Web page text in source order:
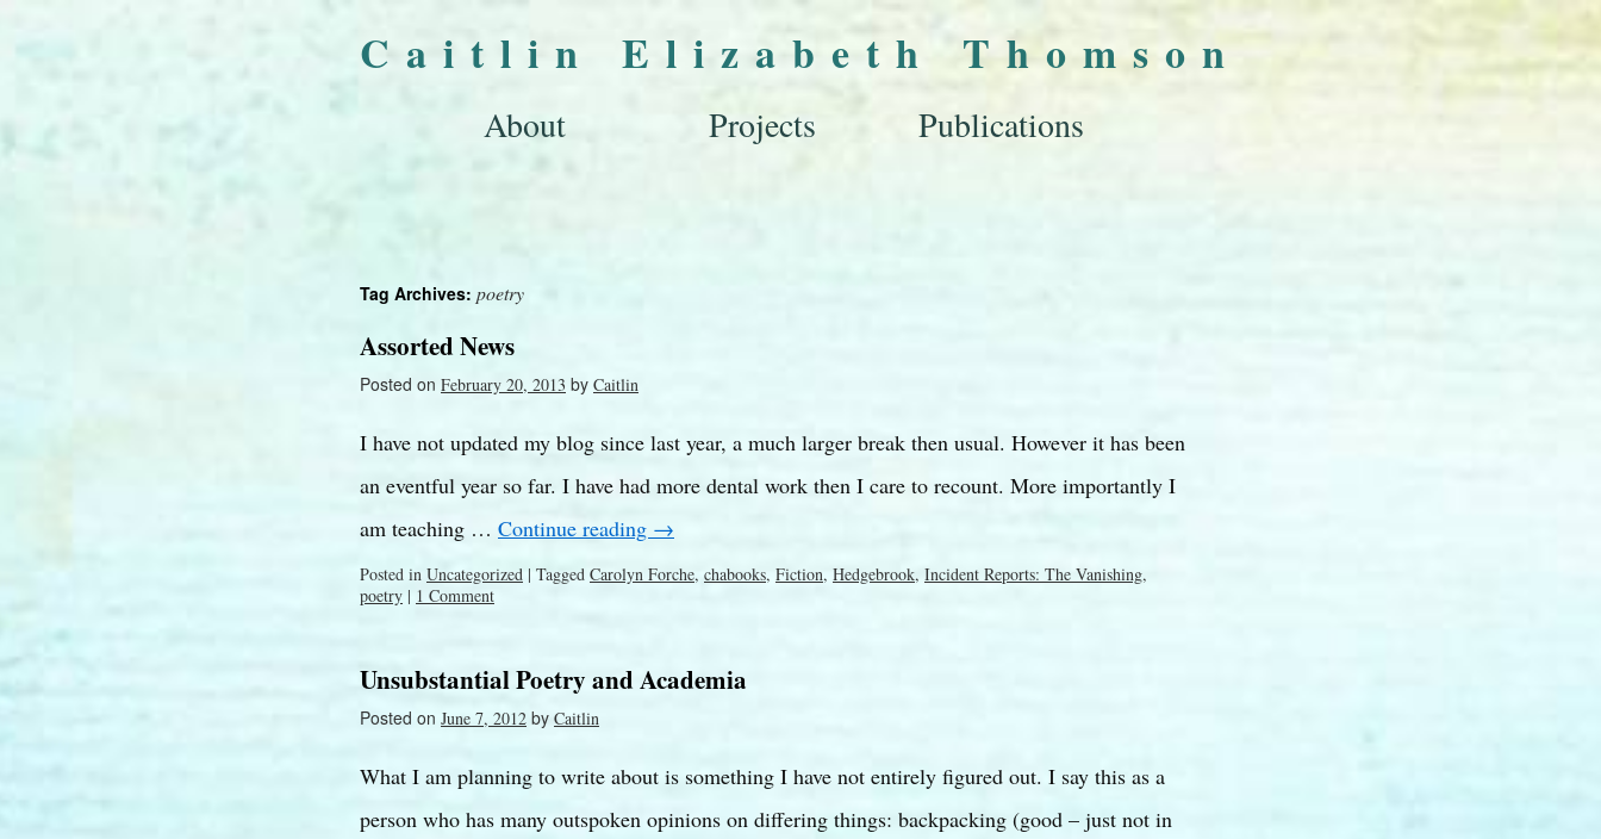
Caitlin Elizabeth Thomson
About Projects Publications
Tag Archives: poetry
Assorted News
Posted on February 20, 2013 by Caitlin
I have not updated my blog since last year, a much larger break then usual. However it has been
an eventful year so far. I have had more dental work then I care to recount. More importantly I
am teaching … Continue reading →
Posted in Uncategorized | Tagged Carolyn Forche, chabooks, Fiction, Hedgebrook, Incident Reports: The Vanishing,
poetry | 1 Comment
Unsubstantial Poetry and Academia
Posted on June 7, 2012 by Caitlin
What I am planning to write about is something I have not entirely figured out. I say this as a
person who has many outspoken opinions on differing things: backpacking (good – just not in